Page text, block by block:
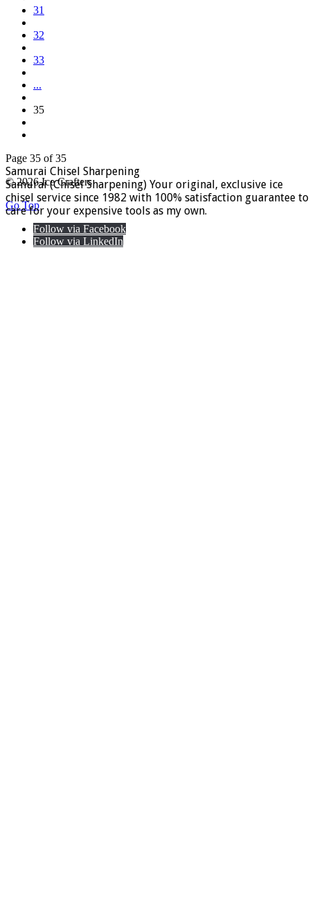
31
32
33
...
35
Page 35 of 35
Samurai Chisel Sharpening
Samurai (Chisel Sharpening) Your original, exclusive ice
chisel service since 1982 with 100% satisfaction guarantee to
care for your expensive tools as my own.
© 2026 Ice Crafters
Go Top
Follow via Facebook
Follow via LinkedIn